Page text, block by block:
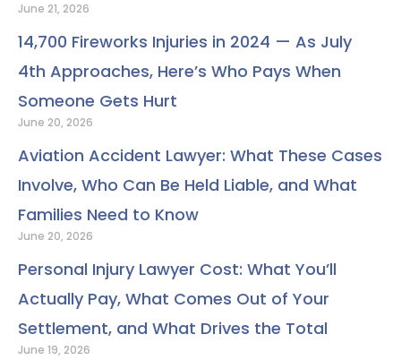
June 21, 2026
14,700 Fireworks Injuries in 2024 — As July
4th Approaches, Here’s Who Pays When
Someone Gets Hurt
June 20, 2026
Aviation Accident Lawyer: What These Cases
Involve, Who Can Be Held Liable, and What
Families Need to Know
June 20, 2026
Personal Injury Lawyer Cost: What You’ll
Actually Pay, What Comes Out of Your
Settlement, and What Drives the Total
June 19, 2026